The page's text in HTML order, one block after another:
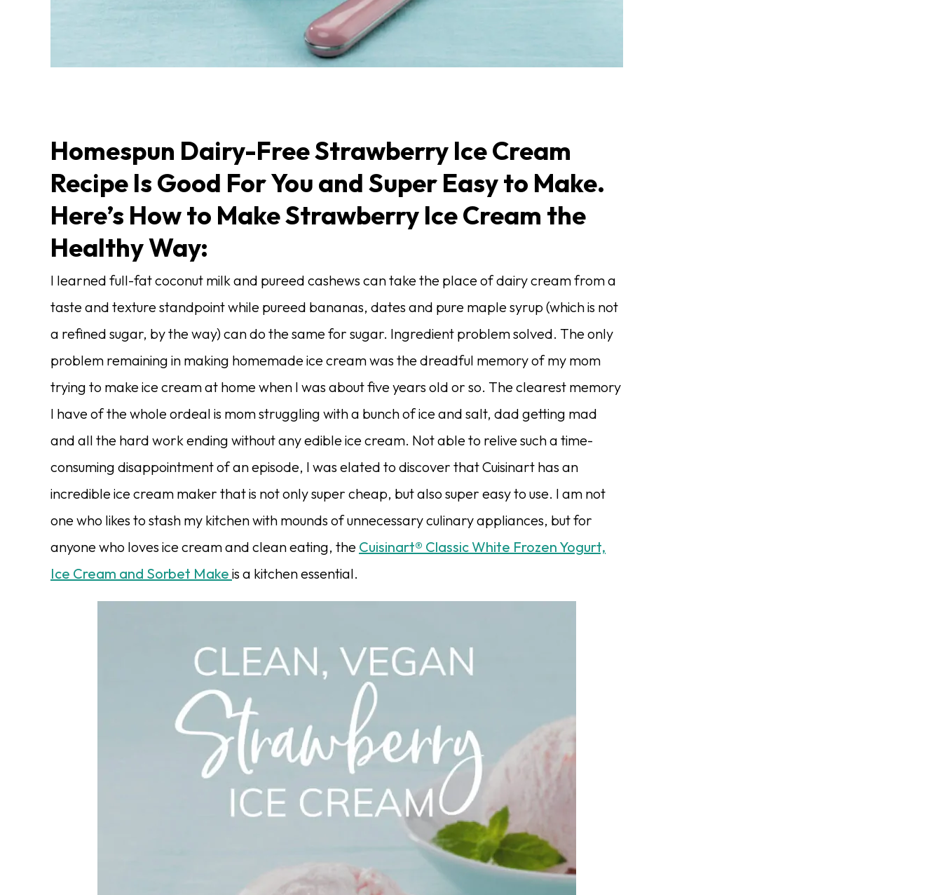
Homespun Dairy-Free Strawberry Ice Cream
Recipe Is Good For You and Super Easy to Make.
Here’s How to Make Strawberry Ice Cream the
Healthy Way:
I learned full-fat coconut milk and pureed cashews can take the place of dairy cream from a
taste and texture standpoint while pureed bananas, dates and pure maple syrup (which is not
a refined sugar, by the way) can do the same for sugar. Ingredient problem solved. The only
problem remaining in making homemade ice cream was the dreadful memory of my mom
trying to make ice cream at home when I was about five years old or so. The clearest memory
I have of the whole ordeal is mom struggling with a bunch of ice and salt, dad getting mad
and all the hard work ending without any edible ice cream. Not able to relive such a time-
consuming disappointment of an episode, I was elated to discover that Cuisinart has an
incredible ice cream maker that is not only super cheap, but also super easy to use. I am not
one who likes to stash my kitchen with mounds of unnecessary culinary appliances, but for
anyone who loves ice cream and clean eating, the Cuisinart® Classic White Frozen Yogurt,
Ice Cream and Sorbet Make is a kitchen essential.